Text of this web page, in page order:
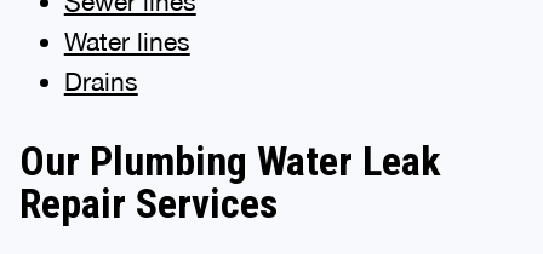
Water lines
Drains
Our Plumbing Water Leak
Repair Services